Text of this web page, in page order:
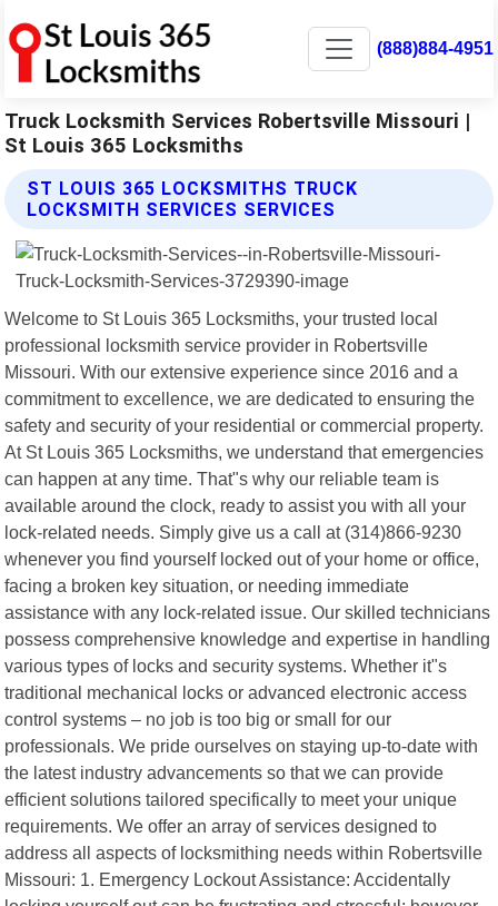
(888)884-4951
Truck Locksmith Services Robertsville Missouri |
St Louis 365 Locksmiths
ST LOUIS 365 LOCKSMITHS TRUCK
LOCKSMITH SERVICES SERVICES
Welcome to St Louis 365 Locksmiths, your trusted local
professional locksmith service provider in Robertsville
Missouri. With our extensive experience since 2016 and a
commitment to excellence, we are dedicated to ensuring the
safety and security of your residential or commercial property.
At St Louis 365 Locksmiths, we understand that emergencies
can happen at any time. That"s why our reliable team is
available around the clock, ready to assist you with all your
lock-related needs. Simply give us a call at (314)866-9230
whenever you find yourself locked out of your home or office,
facing a broken key situation, or needing immediate
assistance with any lock-related issue. Our skilled technicians
possess comprehensive knowledge and expertise in handling
various types of locks and security systems. Whether it"s
traditional mechanical locks or advanced electronic access
control systems – no job is too big or small for our
professionals. We pride ourselves on staying up-to-date with
the latest industry advancements so that we can provide
efficient solutions tailored specifically to meet your unique
requirements. We offer an array of services designed to
address all aspects of locksmithing needs within Robertsville
Missouri: 1. Emergency Lockout Assistance: Accidentally